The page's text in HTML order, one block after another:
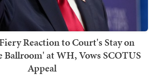
Reaction to Court's Stay on
Ballroom' at WH, Vows SCOTUS
Appeal